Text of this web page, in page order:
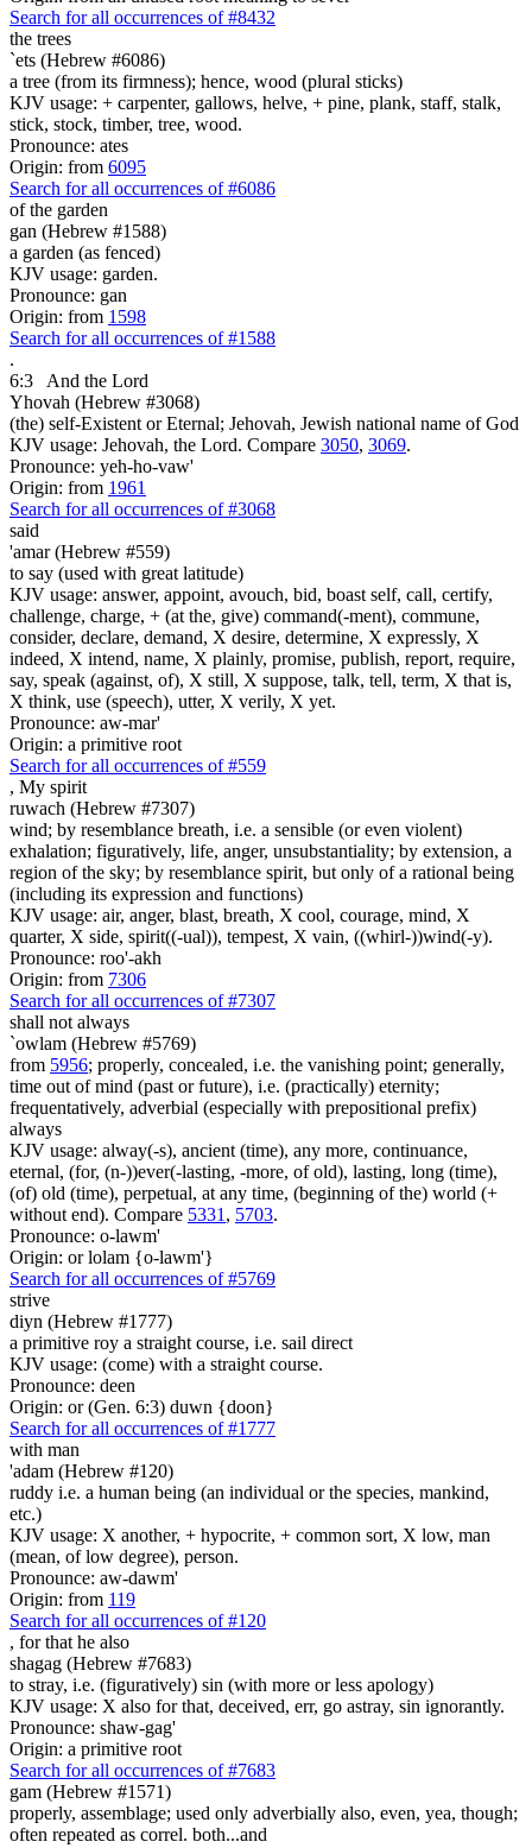
Search for all occurrences of #8432
the trees
`ets (Hebrew #6086)
a tree (from its firmness); hence, wood (plural sticks)
KJV usage: + carpenter, gallows, helve, + pine, plank, staff, stalk,
stick, stock, timber, tree, wood.
Pronounce: ates
Origin: from 6095
Search for all occurrences of #6086
of the garden
gan (Hebrew #1588)
a garden (as fenced)
KJV usage: garden.
Pronounce: gan
Origin: from 1598
Search for all occurrences of #1588
.
6:3
And the Lord
Yhovah (Hebrew #3068)
(the) self-Existent or Eternal; Jehovah, Jewish national name of God
KJV usage: Jehovah, the Lord. Compare 3050, 3069.
Pronounce: yeh-ho-vaw'
Origin: from 1961
Search for all occurrences of #3068
said
'amar (Hebrew #559)
to say (used with great latitude)
KJV usage: answer, appoint, avouch, bid, boast self, call, certify,
challenge, charge, + (at the, give) command(-ment), commune,
consider, declare, demand, X desire, determine, X expressly, X
indeed, X intend, name, X plainly, promise, publish, report, require,
say, speak (against, of), X still, X suppose, talk, tell, term, X that is,
X think, use (speech), utter, X verily, X yet.
Pronounce: aw-mar'
Origin: a primitive root
Search for all occurrences of #559
, My spirit
ruwach (Hebrew #7307)
wind; by resemblance breath, i.e. a sensible (or even violent)
exhalation; figuratively, life, anger, unsubstantiality; by extension, a
region of the sky; by resemblance spirit, but only of a rational being
(including its expression and functions)
KJV usage: air, anger, blast, breath, X cool, courage, mind, X
quarter, X side, spirit((-ual)), tempest, X vain, ((whirl-))wind(-y).
Pronounce: roo'-akh
Origin: from 7306
Search for all occurrences of #7307
shall not always
`owlam (Hebrew #5769)
from 5956; properly, concealed, i.e. the vanishing point; generally,
time out of mind (past or future), i.e. (practically) eternity;
frequentatively, adverbial (especially with prepositional prefix)
always
KJV usage: alway(-s), ancient (time), any more, continuance,
eternal, (for, (n-))ever(-lasting, -more, of old), lasting, long (time),
(of) old (time), perpetual, at any time, (beginning of the) world (+
without end). Compare 5331 , 5703.
Pronounce: o-lawm'
Origin: or lolam {o-lawm'}
Search for all occurrences of #5769
strive
diyn (Hebrew #1777)
a primitive roy a straight course, i.e. sail direct
KJV usage: (come) with a straight course.
Pronounce: deen
Origin: or (Gen. 6:3) duwn {doon}
Search for all occurrences of #1777
with man
'adam (Hebrew #120)
ruddy i.e. a human being (an individual or the species, mankind,
etc.)
KJV usage: X another, + hypocrite, + common sort, X low, man
(mean, of low degree), person.
Pronounce: aw-dawm'
Origin: from 119
Search for all occurrences of #120
, for that he also
shagag (Hebrew #7683)
to stray, i.e. (figuratively) sin (with more or less apology)
KJV usage: X also for that, deceived, err, go astray, sin ignorantly.
Pronounce: shaw-gag'
Origin: a primitive root
Search for all occurrences of #7683
gam (Hebrew #1571)
properly, assemblage; used only adverbially also, even, yea, though;
often repeated as correl. both...and